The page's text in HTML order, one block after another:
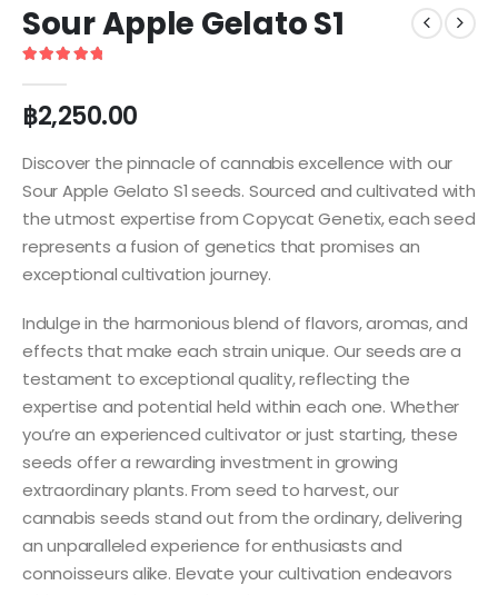
Sour Apple Gelato S1
฿2,250.00
Discover the pinnacle of cannabis excellence with our
Sour Apple Gelato S1 seeds. Sourced and cultivated with
the utmost expertise from Copycat Genetix, each seed
represents a fusion of genetics that promises an
exceptional cultivation journey.
Indulge in the harmonious blend of flavors, aromas, and
effects that make each strain unique. Our seeds are a
testament to exceptional quality, reflecting the
expertise and potential held within each one. Whether
you’re an experienced cultivator or just starting, these
seeds offer a rewarding investment in growing
extraordinary plants. From seed to harvest, our
cannabis seeds stand out from the ordinary, delivering
an unparalleled experience for enthusiasts and
connoisseurs alike. Elevate your cultivation endeavors